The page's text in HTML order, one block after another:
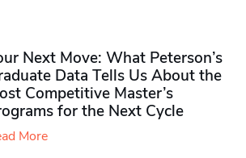
Next Move: What Peterson’s
Data Tells Us About the
Competitive Master’s
for the Next Cycle
More